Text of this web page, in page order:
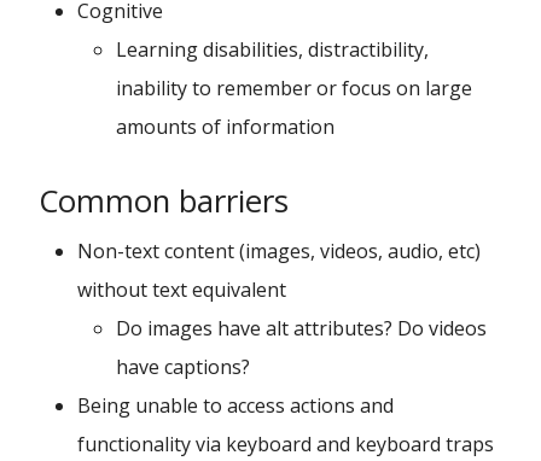
Cognitive
Learning disabilities, distractibility,
inability to remember or focus on large
amounts of information
Common barriers
Non-text content (images, videos, audio, etc)
without text equivalent
Do images have alt attributes? Do videos
have captions?
Being unable to access actions and
functionality via keyboard and keyboard traps